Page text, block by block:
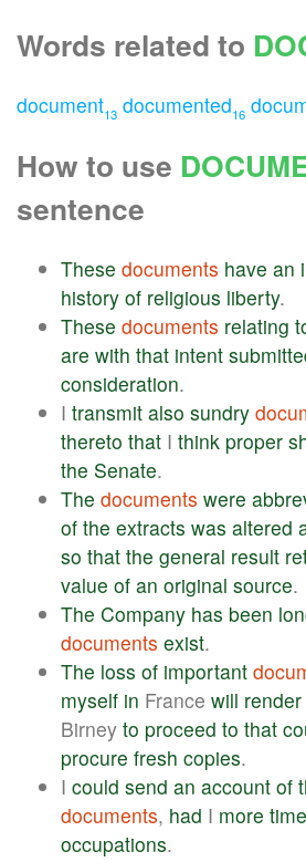
Words related to
document13 documented16
How to use
sentence
These documents have an
history of religious liberty.
These documents relating
are with that intent
consideration.
I transmit also sundry
thereto that I think proper
the Senate.
The documents were
of the extracts was altered
so that the general result
value of an original source.
The Company has been
documents exist.
The loss of important
myself in France will render
Birney to proceed to that
procure fresh copies.
I could send an account of
documents, had I more time
occupations.